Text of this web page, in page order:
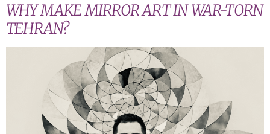
WHY MAKE MIRROR ART IN WAR-TORN
TEHRAN?